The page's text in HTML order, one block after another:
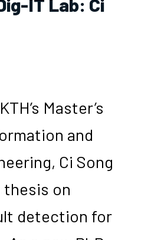
Master’s
and
Ci Song
on
detection for